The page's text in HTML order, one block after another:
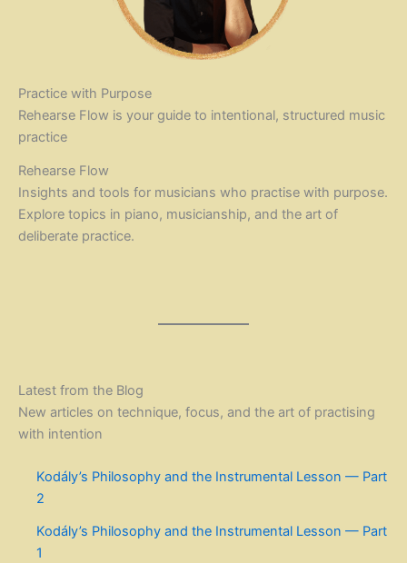
Practice with Purpose
Rehearse Flow is your guide to intentional, structured music
practice
Rehearse Flow
Insights and tools for musicians who practise with purpose.
Explore topics in piano, musicianship, and the art of
deliberate practice.
Latest from the Blog
New articles on technique, focus, and the art of practising
with intention
Kodály’s Philosophy and the Instrumental Lesson — Part
2
Kodály’s Philosophy and the Instrumental Lesson — Part
1